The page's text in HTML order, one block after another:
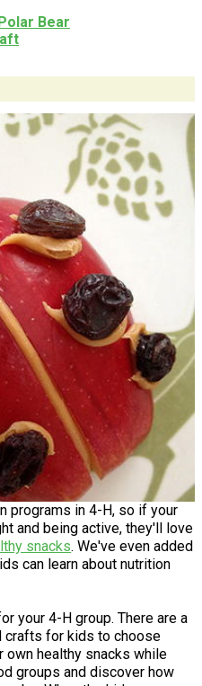
Bear
programs in 4-H, so if your
and being active, they'll love
snacks. We've even added
can learn about nutrition
your 4-H group. There are a
crafts for kids to choose
own healthy snacks while
groups and discover how